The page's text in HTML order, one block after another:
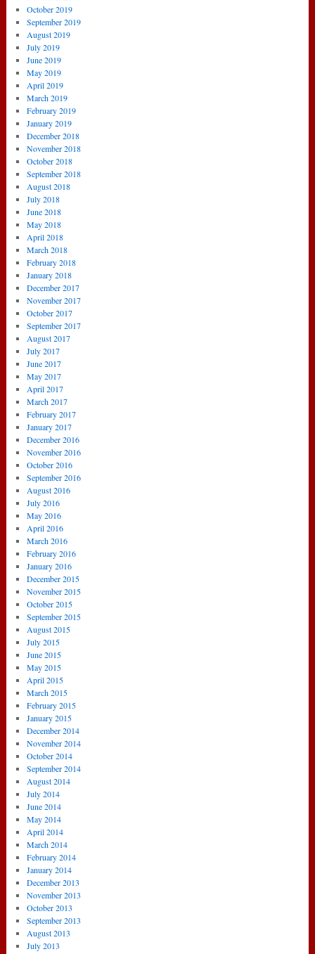
October 2019
September 2019
August 2019
July 2019
June 2019
May 2019
April 2019
March 2019
February 2019
January 2019
December 2018
November 2018
October 2018
September 2018
August 2018
July 2018
June 2018
May 2018
April 2018
March 2018
February 2018
January 2018
December 2017
November 2017
October 2017
September 2017
August 2017
July 2017
June 2017
May 2017
April 2017
March 2017
February 2017
January 2017
December 2016
November 2016
October 2016
September 2016
August 2016
July 2016
May 2016
April 2016
March 2016
February 2016
January 2016
December 2015
November 2015
October 2015
September 2015
August 2015
July 2015
June 2015
May 2015
April 2015
March 2015
February 2015
January 2015
December 2014
November 2014
October 2014
September 2014
August 2014
July 2014
June 2014
May 2014
April 2014
March 2014
February 2014
January 2014
December 2013
November 2013
October 2013
September 2013
August 2013
July 2013